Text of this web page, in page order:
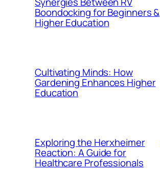
Boondocking for Beginners &
Higher Education
Cultivating Minds: How
Gardening Enhances Higher
Education
Exploring the Herxheimer
Reaction: A Guide for
Healthcare Professionals